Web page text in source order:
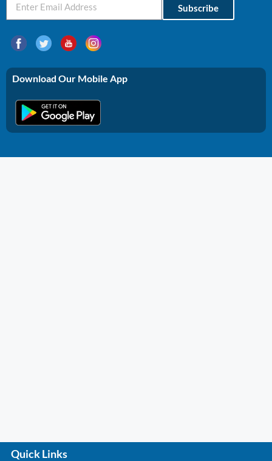
Subscribe
Download Our Mobile App
Quick Links